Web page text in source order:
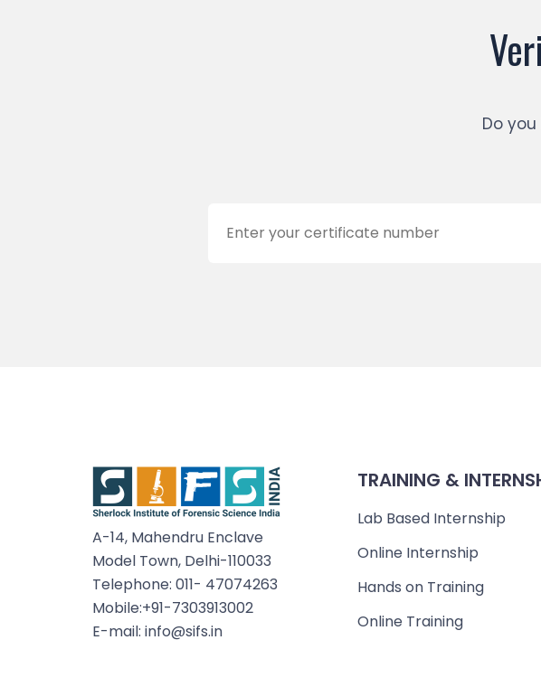
Do
A-14, Mahendru Enclave
Model Town, Delhi-110033
Telephone: 011- 47074263
Mobile:+91-7303913002
E-mail: info@sifs.in
TRAINING &
Lab Based Internship
Online Internship
Hands on Training
Online Training